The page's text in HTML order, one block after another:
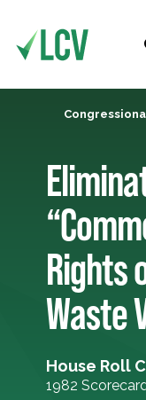
Rights
Waste
House Roll
1982